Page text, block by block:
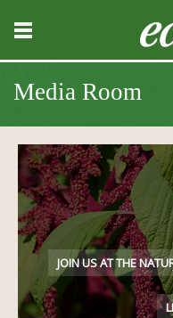
Media Room
JOIN US AT THE